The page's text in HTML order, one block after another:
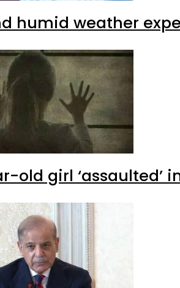
humid weather
old girl ‘assaulted’